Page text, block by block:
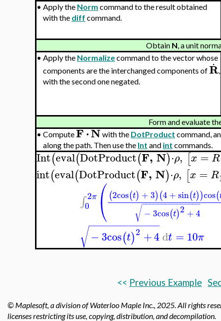
• Apply the Norm command to the result obtained
with the diff command.
Obtain N, a unit
• Apply the Normalizecommand to the vector whose
components are the interchanged components ofR
.
,
with the second one negated.
Form and evaluate
• ComputeF⋅Nwith the DotProduct command,
along the path. Then use the Int and int commands.
Int(eval(DotProduct(F,N)⋅ρ, [x =R
int(eval(DotProduct(F, N)⋅ρ, [x = R
∫ 2π
0 ⎛
⎝(2cos(t) +3)(4+sin(t))cos(
− 3cos(t)2 +4
− −
−−−−−−−−−−−−−
√
−3cos(t)2 +4
− −
−−−−−−−−−−−−
√ dt = 10π
<< Previous Example
© Maplesoft, a division of Waterloo Maple Inc., 2025.All rights
licenses restricting its use, copying, distribution, and decompilation.